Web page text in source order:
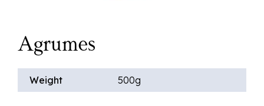
Agrumes
Weight 500g